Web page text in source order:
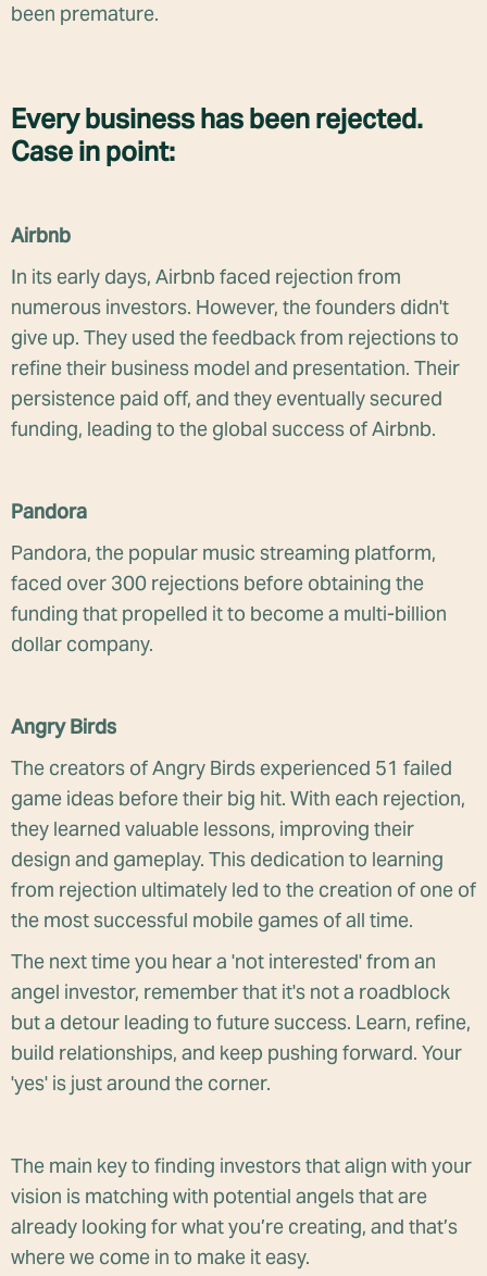
been premature.
Every business has been rejected.
Case in point:
Airbnb
In its early days, Airbnb faced rejection from
numerous investors. However, the founders didn't
give up. They used the feedback from rejections to
refine their business model and presentation. Their
persistence paid off, and they eventually secured
funding, leading to the global success of Airbnb.
Pandora
Pandora, the popular music streaming platform,
faced over 300 rejections before obtaining the
funding that propelled it to become a multi-billion
dollar company.
Angry Birds
The creators of Angry Birds experienced 51 failed
game ideas before their big hit. With each rejection,
they learned valuable lessons, improving their
design and gameplay. This dedication to learning
from rejection ultimately led to the creation of one of
the most successful mobile games of all time.
The next time you hear a 'not interested' from an
angel investor, remember that it's not a roadblock
but a detour leading to future success. Learn, refine,
build relationships, and keep pushing forward. Your
'yes' is just around the corner.
The main key to finding investors that align with your
vision is matching with potential angels that are
already looking for what you’re creating, and that’s
where we come in to make it easy.